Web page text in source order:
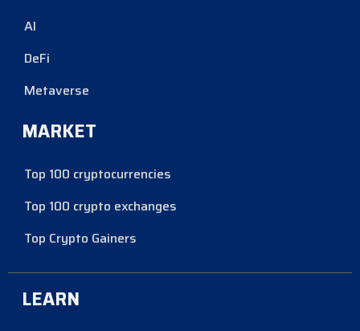
AI
DeFi
Metaverse
MARKET
Top 100 cryptocurrencies
Top 100 crypto exchanges
Top Crypto Gainers
LEARN